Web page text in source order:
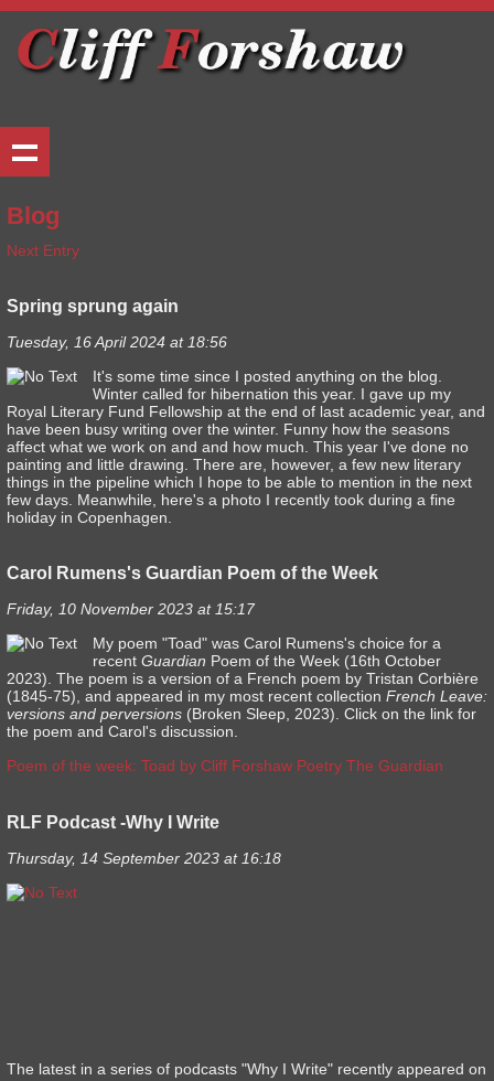
Blog
Next Entry
Spring sprung again
Tuesday, 16 April 2024 at 18:56
It's some time since I posted anything on the blog.
Winter called for hibernation this year. I gave up my
Royal Literary Fund Fellowship at the end of last academic year, and
have been busy writing over the winter. Funny how the seasons
affect what we work on and and how much. This year I've done no
painting and little drawing. There are, however, a few new literary
things in the pipeline which I hope to be able to mention in the next
few days. Meanwhile, here's a photo I recently took during a fine
holiday in Copenhagen.
Carol Rumens's Guardian Poem of the Week
Friday, 10 November 2023 at 15:17
My poem "Toad" was Carol Rumens's choice for a
recent Guardian Poem of the Week (16th October
2023). The poem is a version of a French poem by Tristan Corbière
(1845-75), and appeared in my most recent collection French Leave:
versions and perversions (Broken Sleep, 2023). Click on the link for
the poem and Carol's discussion.
Poem of the week: Toad by Cliff Forshaw Poetry The Guardian
RLF Podcast -Why I Write
Thursday, 14 September 2023 at 16:18
The latest in a series of podcasts "Why I Write" recently appeared on